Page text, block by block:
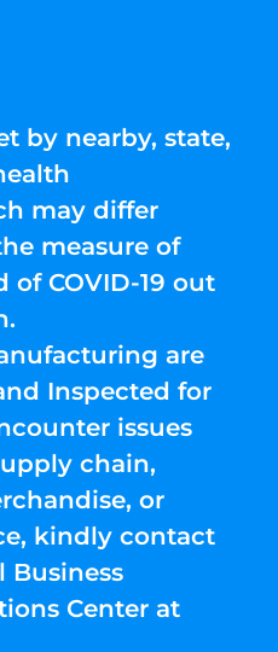
by nearby, state,
may differ
measure of
COVID-19 out
are
Inspected for
issues
chain,
or
kindly contact
Business
Center at